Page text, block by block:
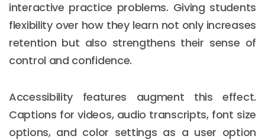
interactive practice problems. Giving students
flexibility over how they learn not only increases
retention but also strengthens their sense of
control and confidence.
Accessibility features augment this effect.
Captions for videos, audio transcripts, font size
options, and color settings as a user option